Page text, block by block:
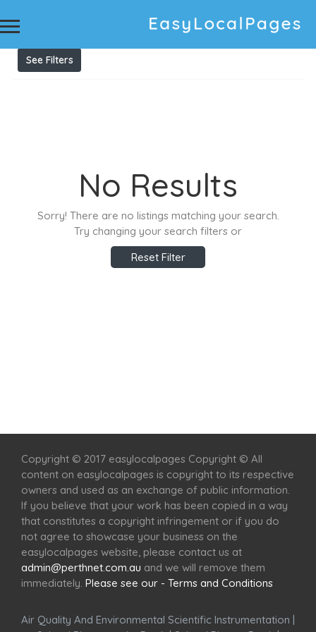
Results For financial planner Sydney Listings
See Filters
No Results
Sorry! There are no listings matching your search.
Try changing your search filters or
Reset Filter
Copyright © 2017 easylocalpages Copyright © All
content on easylocalpages is copyright to its respective
owners and used as an exchange of public information.
If you believe that your work has been copied in a way
that constitutes a copyright infringement or if you do
not agree to showcase your business on the
easylocalpages website, please contact us at
admin@perthnet.com.au and we will remove them
immediately. Please see our - Terms and Conditions
Air Quality And Environmental Scientific Instrumentation |